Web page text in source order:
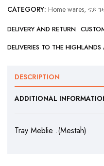
CATEGORY: Home wares, ናይ
DELIVERY AND RETURN
DELIVERIES TO THE
DESCRIPTION
ADDITIONAL
Tray Meblie .(Mestah)